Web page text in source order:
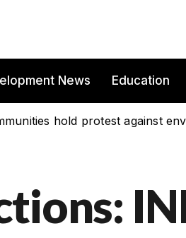
News Education
hold protest against